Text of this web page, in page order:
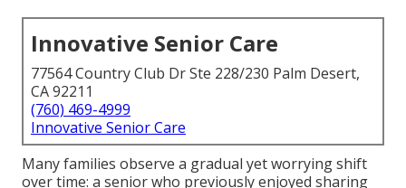
Innovative Senior Care
77564 Country Club Dr Ste 228/230 Palm Desert,
CA 92211
(760) 469-4999
Innovative Senior Care
Many families observe a gradual yet worrying shift
over time: a senior who previously enjoyed sharing